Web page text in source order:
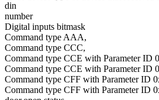
din
number
Digital inputs bitmask
Command type AAA,
Command type CCC,
Command type CCE with Parameter ID
Command type CCE with Parameter ID
Command type CFF with Parameter ID
Command type CFF with Parameter ID